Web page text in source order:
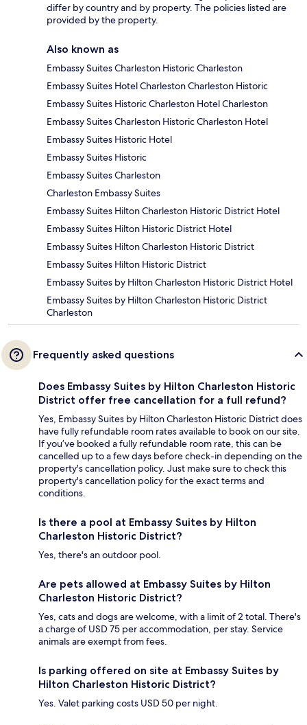
differ by country and by property. The policies listed are
provided by the property.
Also known as
Embassy Suites Charleston Historic Charleston
Embassy Suites Hotel Charleston Charleston Historic
Embassy Suites Historic Charleston Hotel Charleston
Embassy Suites Charleston Historic Charleston Hotel
Embassy Suites Historic Hotel
Embassy Suites Historic
Embassy Suites Charleston
Charleston Embassy Suites
Embassy Suites Hilton Charleston Historic District Hotel
Embassy Suites Hilton Historic District Hotel
Embassy Suites Hilton Charleston Historic District
Embassy Suites Hilton Historic District
Embassy Suites by Hilton Charleston Historic District Hotel
Embassy Suites by Hilton Charleston Historic District
Charleston
Frequently asked questions
Does Embassy Suites by Hilton Charleston Historic
District offer free cancellation for a full refund?
Yes, Embassy Suites by Hilton Charleston Historic District does
have fully refundable room rates available to book on our site.
If you’ve booked a fully refundable room rate, this can be
cancelled up to a few days before check-in depending on the
property's cancellation policy. Just make sure to check this
property's cancellation policy for the exact terms and
conditions.
Is there a pool at Embassy Suites by Hilton
Charleston Historic District?
Yes, there's an outdoor pool.
Are pets allowed at Embassy Suites by Hilton
Charleston Historic District?
Yes, cats and dogs are welcome, with a limit of 2 total. There's
a charge of USD 75 per accommodation, per stay. Service
animals are exempt from fees.
Is parking offered on site at Embassy Suites by
Hilton Charleston Historic District?
Yes. Valet parking costs USD 50 per night.